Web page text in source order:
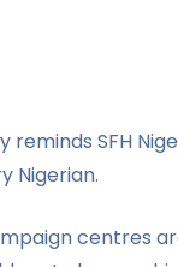
reminds SFH
Nigerian.
centres